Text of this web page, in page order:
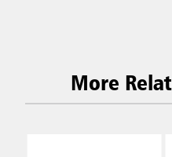
More